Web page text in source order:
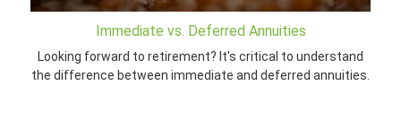
Immediate vs. Deferred Annuities
Looking forward to retirement? It's critical to understand
the difference between immediate and deferred annuities.